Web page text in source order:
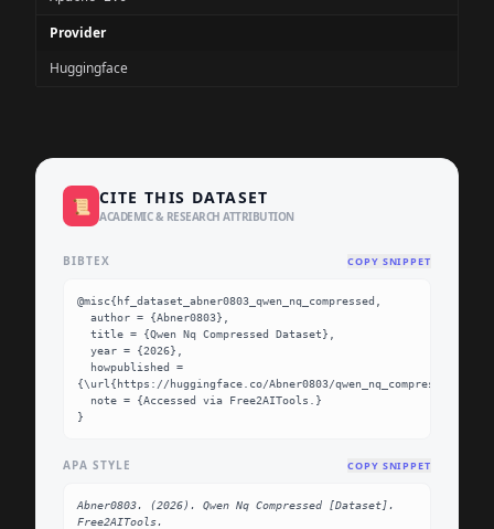
Provider
Huggingface
📜 CITE THIS DATASET
ACADEMIC & RESEARCH ATTRIBUTION
BIBTEX COPY SNIPPET
@misc{hf_dataset_abner0803_qwen_nq_compressed,
{\url{https://huggingface.co/Abner0803/qwen_nq_compressed}},
}
APA STYLE COPY SNIPPET
Abner0803. (2026). Qwen Nq Compressed [Dataset].
Free2AITools.